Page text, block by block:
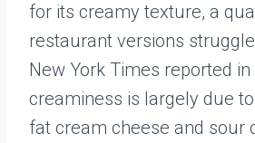
for its creamy texture, a
restaurant versions
New York Times reported
creaminess is largely due
fat cream cheese and sour